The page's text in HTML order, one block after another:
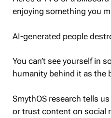
enjoying something you
AI-generated people
You can’t see yourself in
humanity behind it as the
SmythOS research tells
or trust content on social